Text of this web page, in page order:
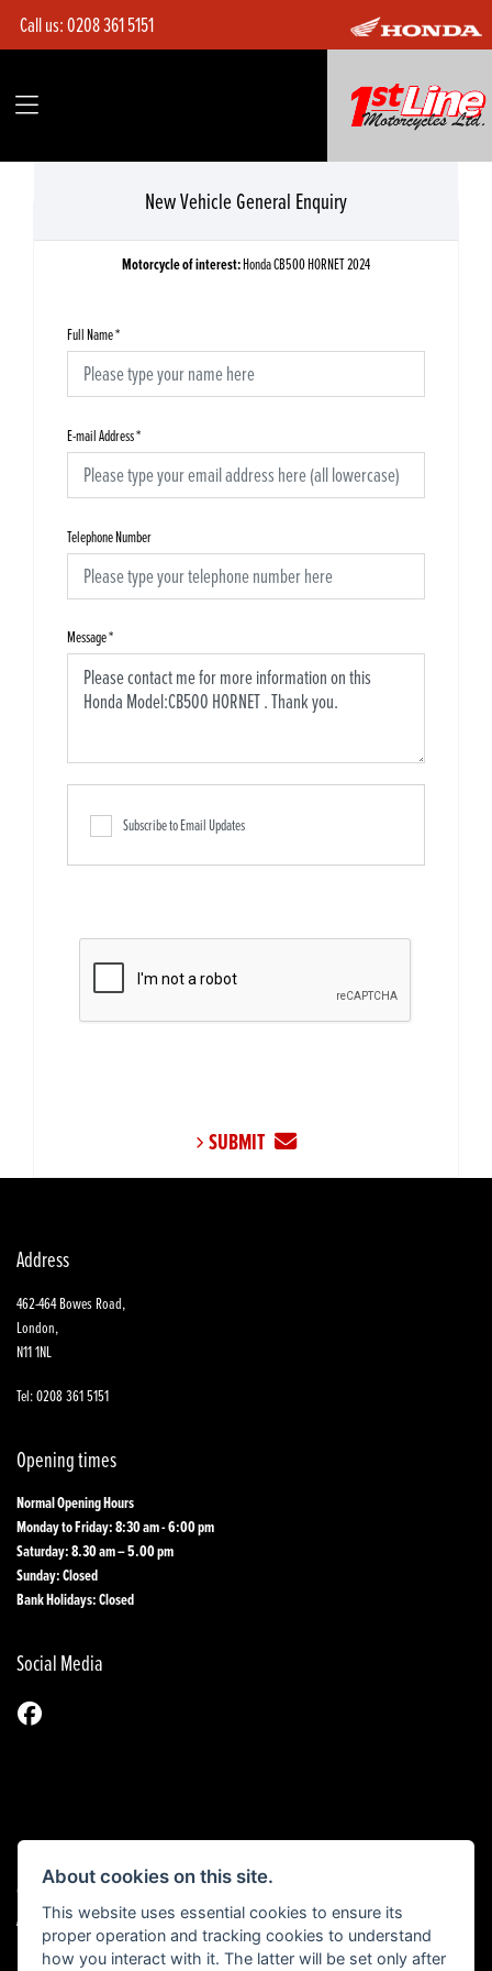
Call us:0208 361 5151
New Vehicle General Enquiry
Motorcycle of interest:Honda CB500 HORNET 2024
Full Name*
E-mail Address*
Telephone Number
Message*
Subscribe to Email Updates
SUBMIT
Address
462-464 Bowes Road,
London,
N11 1NL
Tel: 0208 361 5151
Opening times
Normal Opening Hours
Monday to Friday: 8:30 am - 6:00 pm
Saturday: 8.30 am – 5.00 pm
Sunday: Closed
Bank Holidays: Closed
Social Media
© Copyright 2026 1st Line Motorcycles. All rights reserved
Admin Login|Privacy & Cookies
About cookies on this site.
This website uses essential cookies to ensure its
proper operation and tracking cookies to understand
how you interact with it. The latter will be set only after